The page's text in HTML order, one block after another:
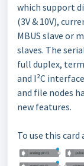
which support
(3V & 10V),
MBUS slave or
slaves. The
full duplex,
and I²C
and file nodes
new features.
To use this card